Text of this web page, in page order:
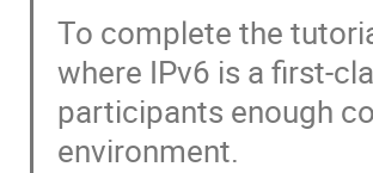
To complete the
where IPv6 is a first-
participants enough
environment.